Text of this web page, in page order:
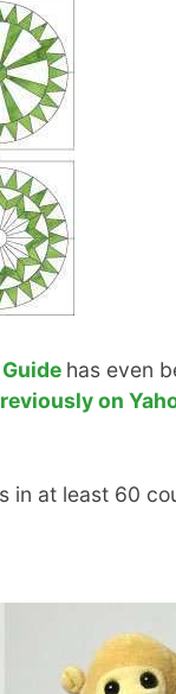
has even
on
in at least 60